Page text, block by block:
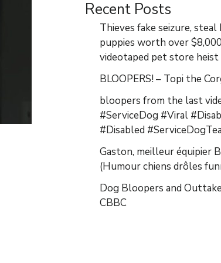
Recent Posts
Thieves fake seizure,
puppies worth over
videotaped pet store heist
BLOOPERS! – Topi the
bloopers from the last
#ServiceDog #Viral
#Disabled
Gaston, meilleur équipier
(Humour chiens drôles
Dog Bloopers and
CBBC